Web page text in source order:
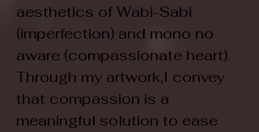
aesthetics of Wabi-Sabi
(imperfection) and mono no
aware (compassionate heart).
Through my artwork,I convey
that compassion is a
meaningful solution to ease